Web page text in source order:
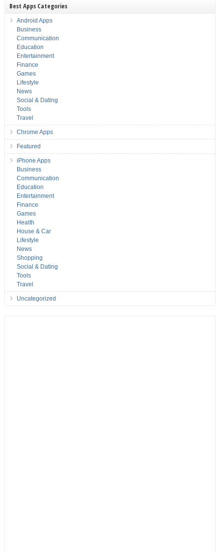
Best Apps Categories
Android Apps
Business
Communication
Education
Entertainment
Finance
Games
Lifestyle
News
Social & Dating
Tools
Travel
Chrome Apps
Featured
iPhone Apps
Business
Communication
Education
Entertainment
Finance
Games
Health
House & Car
Lifestyle
News
Shopping
Social & Dating
Tools
Travel
Uncategorized